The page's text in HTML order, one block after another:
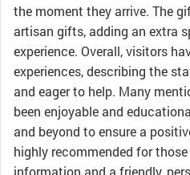
the moment they arrive. The
artisan gifts, adding an extra
experience. Overall, visitors
experiences, describing the
and eager to help. Many
been enjoyable and
and beyond to ensure a
highly recommended for
information and a friendly,